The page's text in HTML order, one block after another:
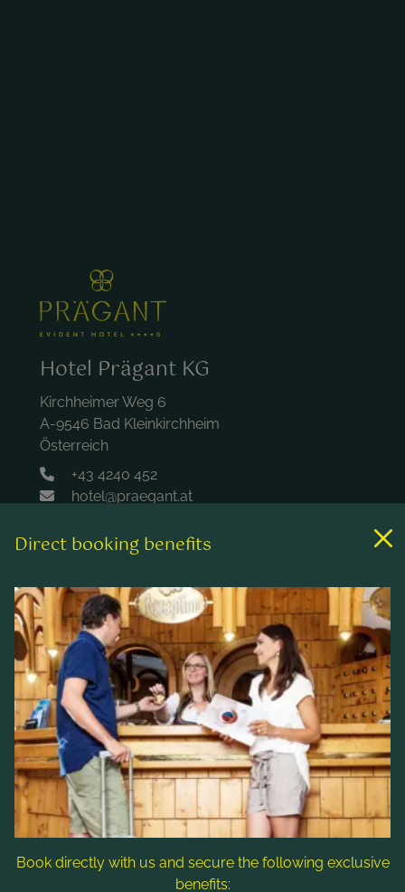
Hotel Prägant KG
Kirchheimer Weg 6
A-9546 Bad Kleinkirchheim
Österreich
+43 4240 452
hotel@praegant.at
Rooms & rates
Wellness & spa
Leisure activities
Contact & Service
Follow us
Direct booking benefits
Book directly with us and secure the following exclusive
benefits: